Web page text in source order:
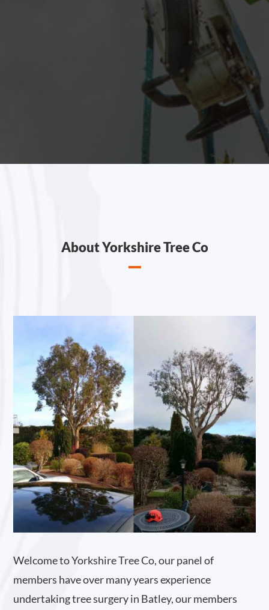
About Yorkshire Tree Co
Welcome to Yorkshire Tree Co, our panel of
members have over many years experience
undertaking tree surgery in Batley, our members